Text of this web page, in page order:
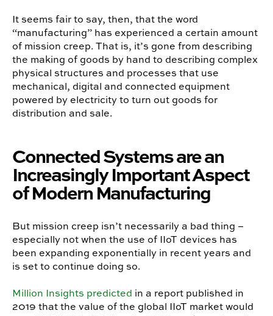
It seems fair to say, then, that the word
“manufacturing” has experienced a certain amount
of mission creep. That is, it’s gone from describing
the making of goods by hand to describing complex
physical structures and processes that use
mechanical, digital and connected equipment
powered by electricity to turn out goods for
distribution and sale.
Connected Systems are an
Increasingly Important Aspect
of Modern Manufacturing
But mission creep isn’t necessarily a bad thing –
especially not when the use of IIoT devices has
been expanding exponentially in recent years and
is set to continue doing so.
Million Insights predicted in a report published in
2019 that the value of the global IIoT market would